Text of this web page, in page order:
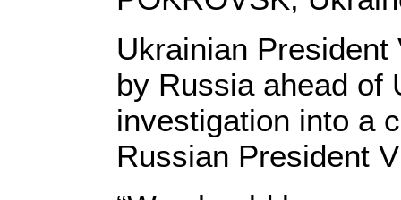
Ukrainian
by Russia ahead of
investigation into a
Russian President